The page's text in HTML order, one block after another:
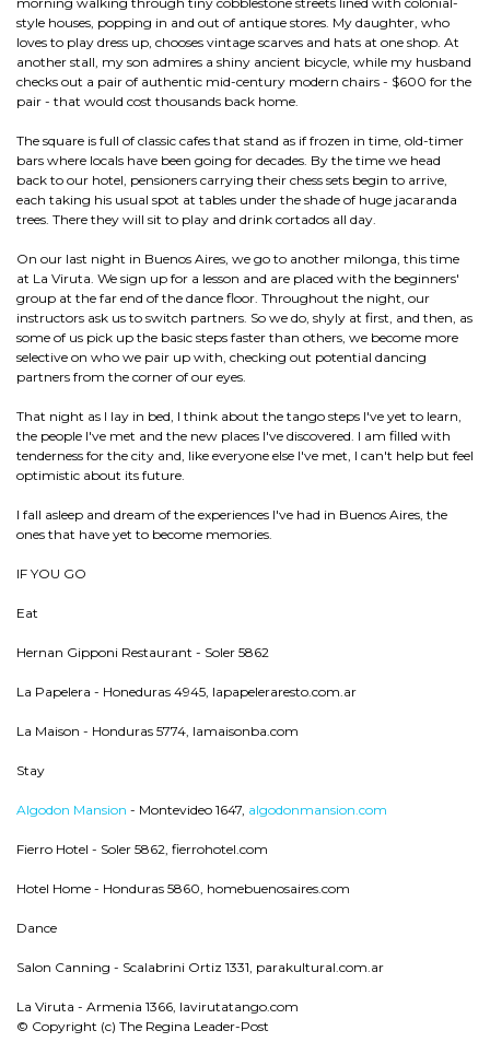
style houses, popping in and out of antique stores. My daughter, who
loves to play dress up, chooses vintage scarves and hats at one shop. At
another stall, my son admires a shiny ancient bicycle, while my husband
checks out a pair of authentic mid-century modern chairs - $600 for the
pair - that would cost thousands back home.
The square is full of classic cafes that stand as if frozen in time, old-timer
bars where locals have been going for decades. By the time we head
back to our hotel, pensioners carrying their chess sets begin to arrive,
each taking his usual spot at tables under the shade of huge jacaranda
trees. There they will sit to play and drink cortados all day.
On our last night in Buenos Aires, we go to another milonga, this time
at La Viruta. We sign up for a lesson and are placed with the beginners'
group at the far end of the dance floor. Throughout the night, our
instructors ask us to switch partners. So we do, shyly at first, and then, as
some of us pick up the basic steps faster than others, we become more
selective on who we pair up with, checking out potential dancing
partners from the corner of our eyes.
That night as I lay in bed, I think about the tango steps I've yet to learn,
the people I've met and the new places I've discovered. I am filled with
tenderness for the city and, like everyone else I've met, I can't help but feel
optimistic about its future.
I fall asleep and dream of the experiences I've had in Buenos Aires, the
ones that have yet to become memories.
IF YOU GO
Eat
Hernan Gipponi Restaurant - Soler 5862
La Papelera - Honeduras 4945, lapapeleraresto.com.ar
La Maison - Honduras 5774, lamaisonba.com
Stay
Algodon Mansion - Montevideo 1647, algodonmansion.com
Fierro Hotel - Soler 5862, fierrohotel.com
Hotel Home - Honduras 5860, homebuenosaires.com
Dance
Salon Canning - Scalabrini Ortiz 1331, parakultural.com.ar
La Viruta - Armenia 1366, lavirutatango.com
© Copyright (c) The Regina Leader-Post